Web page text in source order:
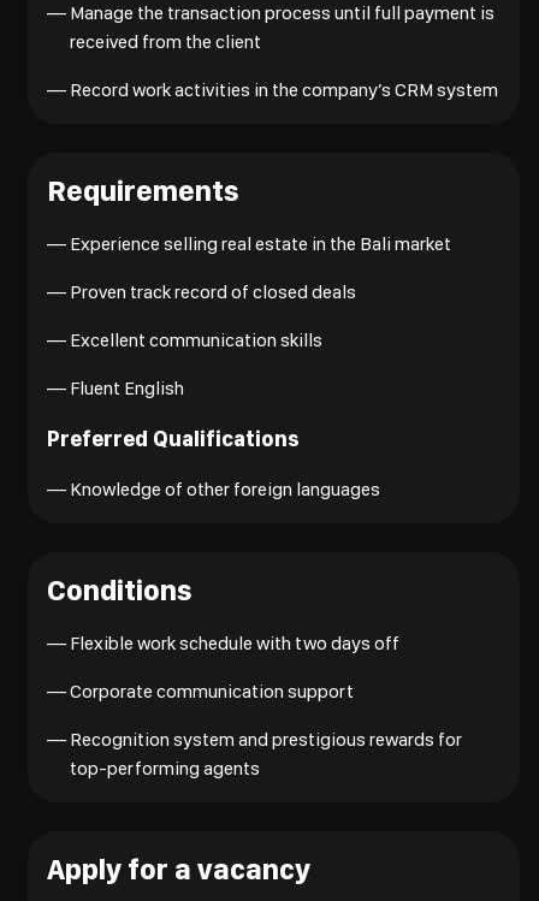
— Manage the transaction process until full payment is
received from the client
— Record work activities in the company’s CRM system
Requirements
— Experience selling real estate in the Bali market
— Proven track record of closed deals
— Excellent communication skills
— Fluent English
Preferred Qualifications
— Knowledge of other foreign languages
Conditions
— Flexible work schedule with two days off
—Corporate communication support
— Recognition system and prestigious rewards for
top-performing agents
Apply for a vacancy